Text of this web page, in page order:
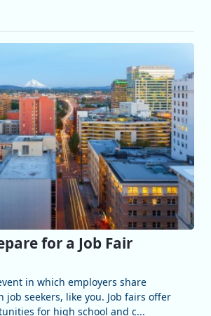
for a Job Fair
in which employers share
job seekers, like you. Job fairs offer
for high school and c...